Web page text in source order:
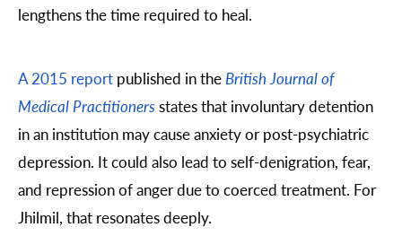
lengthens the time required to heal.
A 2015 report published in theBritish Journal of
Medical Practitionersstates that involuntary detention
in an institution may cause anxiety or post-psychiatric
depression. It could also lead to self-denigration, fear,
and repression of anger due to coerced treatment. For
Jhilmil, that resonates deeply.